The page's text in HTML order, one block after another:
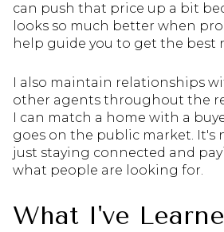
can push that price up a bit
looks so much better when
help guide you to get the best
I also maintain relationships
other agents throughout the
I can match a home with a
goes on the public market. It's
just staying connected and
what people are looking for.
What I've